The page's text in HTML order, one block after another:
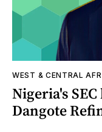
WEST & CENTRAL
Nigeria's
Dangote